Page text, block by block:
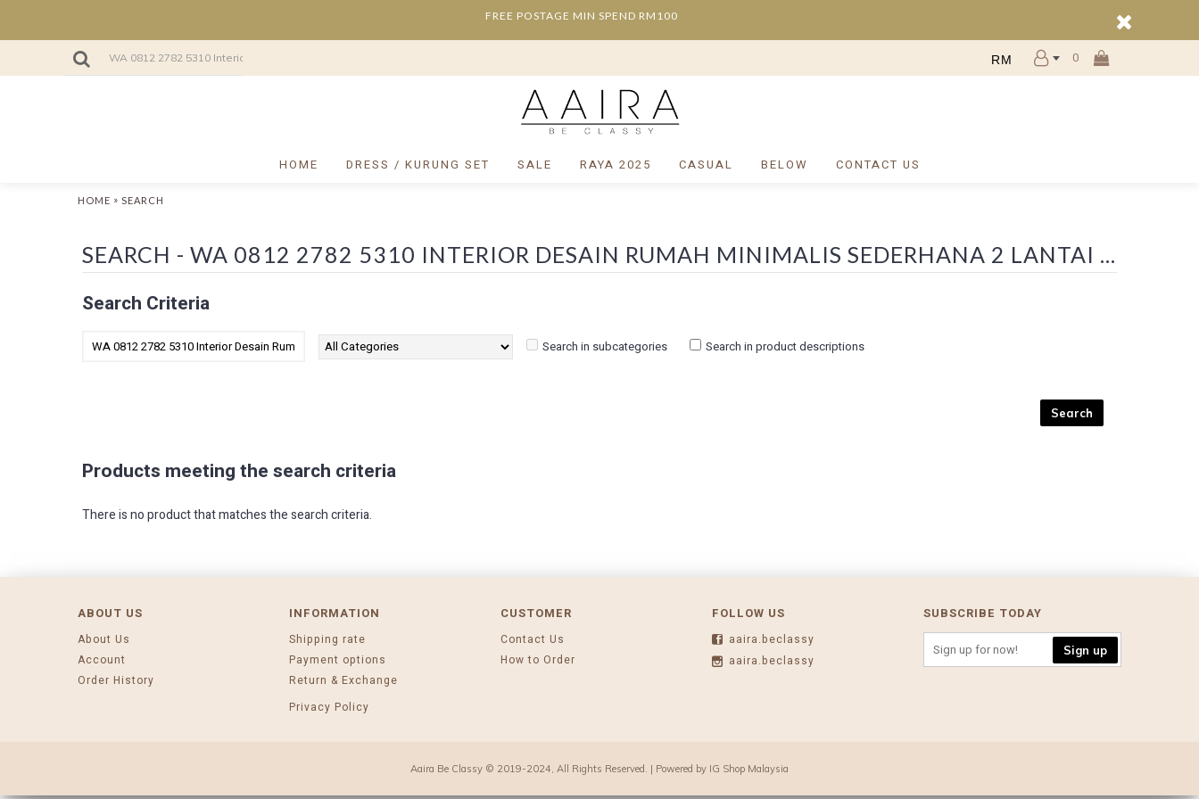
FREE POSTAGE MIN SPEND RM100
RM 0
HOME DRESS / KURUNG SET SALE RAYA 2025 CASUAL BELOW CONTACT US
HOME » SEARCH
SEARCH - WA 0812 2782 5310 INTERIOR DESAIN RUMAH MINIMALIS SEDERHANA 2 LANTAI DAERAH TINGKIR SALATIGA
Search Criteria
Search in subcategories Search in product descriptions
Products meeting the search criteria
There is no product that matches the search criteria.
ABOUT US
About Us
Account
Order History
INFORMATION
Shipping rate
Payment options
Return & Exchange
Privacy Policy
CUSTOMER
Contact Us
How to Order
FOLLOW US
aaira.beclassy
aaira.beclassy
SUBSCRIBE TODAY
Sign up
Aaira Be Classy © 2019-2024, All Rights Reserved. | Powered by IG Shop Malaysia